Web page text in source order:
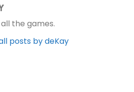
the games.
posts by deKay